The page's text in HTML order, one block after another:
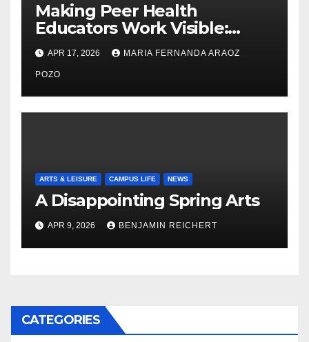
Making Peer Health
Educators Work Visible:
Nayelli Whitehead’s Effort to
Expand Reproductive Health
Access at F&M
APR 17, 2026 MARIA FERNANDA ARAOZ
POZO
ARTS & LEISURE CAMPUS LIFE NEWS
A Disappointing Spring Arts
APR 9, 2026 BENJAMIN REICHERT
CATEGORIES